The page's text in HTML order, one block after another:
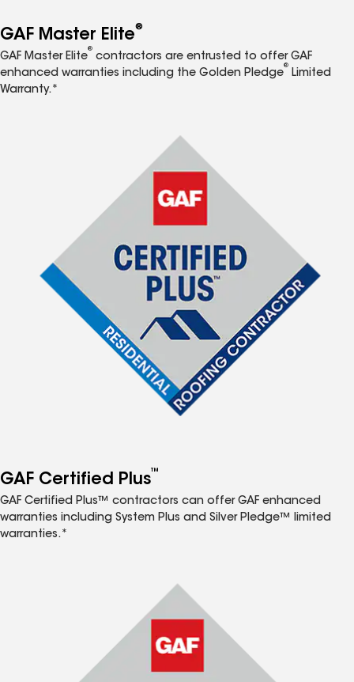
GAF Master Elite®
GAF Master Elite
®
contractors are entrusted to offer GAF
enhanced warranties including the Golden Pledge
®
Limited
Warranty.*
GAF Certified Plus™
GAF Certified Plus™ contractors can offer GAF enhanced
warranties including System Plus and Silver Pledge™ limited
warranties.*